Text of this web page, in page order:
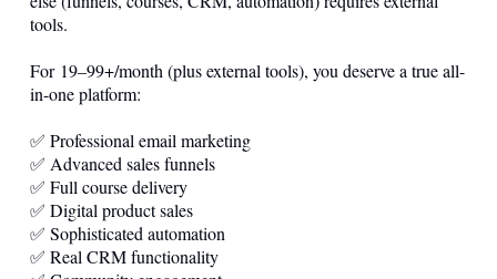
tools.
For 19–99+/month (plus external tools), you deserve a true all-
in-one platform:
✅ Professional email marketing
✅ Advanced sales funnels
✅ Full course delivery
✅ Digital product sales
✅ Sophisticated automation
✅ Real CRM functionality